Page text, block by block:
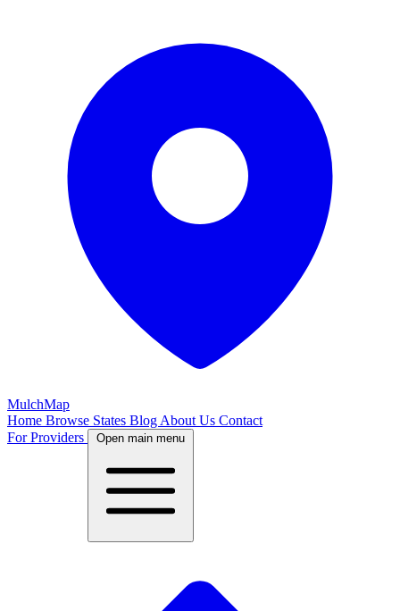
MulchMap
Home Browse States Blog About Us Contact
For Providers
Open main menu